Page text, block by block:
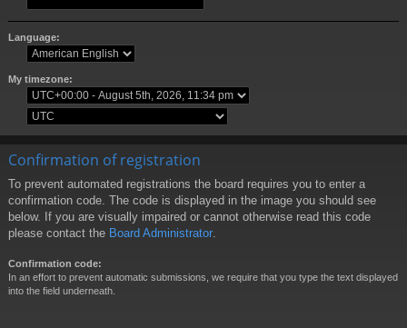
Language:
My timezone:
Confirmation of registration
To prevent automated registrations the board requires you to enter a
confirmation code. The code is displayed in the image you should see
below. If you are visually impaired or cannot otherwise read this code
please contact the Board Administrator
Confirmation code:
In an effort to prevent automatic submissions, we require that you type the text displayed
into the field underneath.